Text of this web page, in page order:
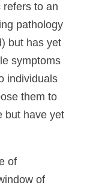
refers to an
pathology
but has yet
symptoms
individuals
them to
but have yet
of
of